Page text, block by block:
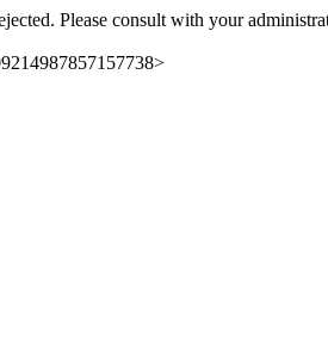
Please consult with your